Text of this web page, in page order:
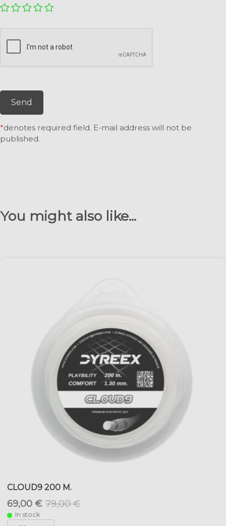
Send
*denotes required field. E-mail address will not be
published.
You might also like...
CLOUD9 200 M.
69,00 € 79,00 €
In stock